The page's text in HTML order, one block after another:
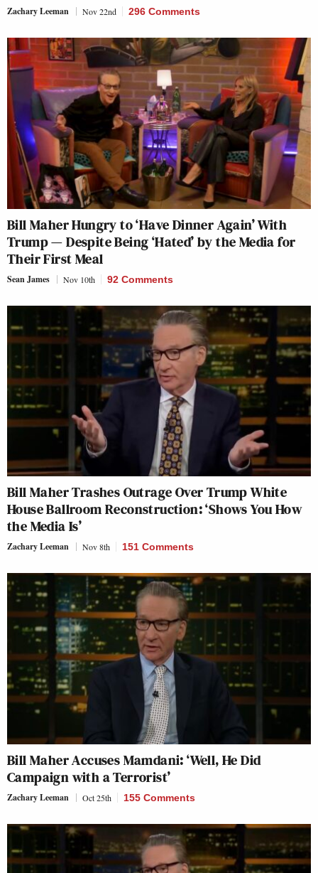
Zachary Leeman Nov 22nd 296 Comments
Bill Maher Hungry to ‘Have Dinner Again’ With
Trump — Despite Being ‘Hated’ by the Media for
Their First Meal
Sean James Nov 10th 92 Comments
Bill Maher Trashes Outrage Over Trump White
House Ballroom Reconstruction: ‘Shows You How
the Media Is’
Zachary Leeman Nov 8th 151 Comments
Bill Maher Accuses Mamdani: ‘Well, He Did
Campaign with a Terrorist’
Zachary Leeman Oct 25th 155 Comments